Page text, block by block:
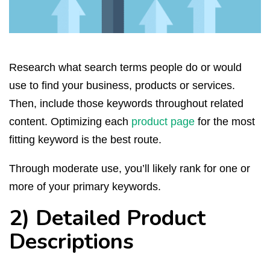
Research what search terms people do or would
use to find your business, products or services.
Then, include those keywords throughout related
content. Optimizing each product page for the most
fitting keyword is the best route.
Through moderate use, you’ll likely rank for one or
more of your primary keywords.
2) Detailed Product
Descriptions